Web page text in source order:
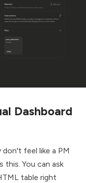
Dashboard
feel like a PM
You can ask
table right